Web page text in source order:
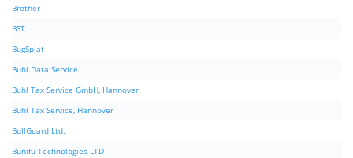
Brother
BST
BugSplat
Buhl Data Service
Buhl Tax Service GmbH, Hannover
Buhl Tax Service, Hannover
BullGuard Ltd.
Bunifu Technologies LTD